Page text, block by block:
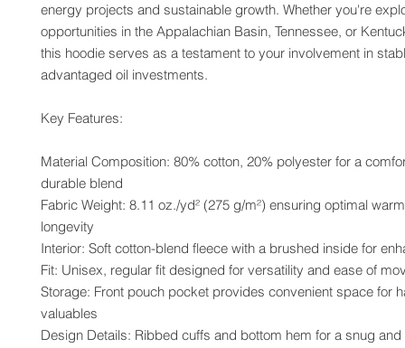
energy projects and sustainable growth. Whether you're
opportunities in the Appalachian Basin, Tennessee, or
this hoodie serves as a testament to your involvement in
advantaged oil investments.
Key Features:
Material Composition: 80% cotton, 20% polyester for a
durable blend
Fabric Weight: 8.11 oz./yd² (275 g/m²) ensuring optimal
longevity
Interior: Soft cotton-blend fleece with a brushed inside for
Fit: Unisex, regular fit designed for versatility and ease of
Storage: Front pouch pocket provides convenient space for
valuables
Design Details: Ribbed cuffs and bottom hem for a snug and